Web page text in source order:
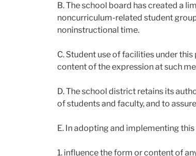
B. The school board has created a
noncurriculum-related student
noninstructional time.
C. Student use of facilities under
content of the expression at such
D. The school district retains its
of students and faculty, and to
E. In adopting and implementing
1. influence the form or content of